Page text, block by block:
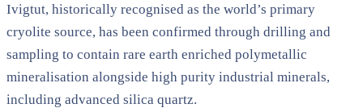
Ivigtut, historically recognised as the world’s primary
cryolite source, has been confirmed through drilling and
sampling to contain rare earth enriched polymetallic
mineralisation alongside high purity industrial minerals,
including advanced silica quartz.